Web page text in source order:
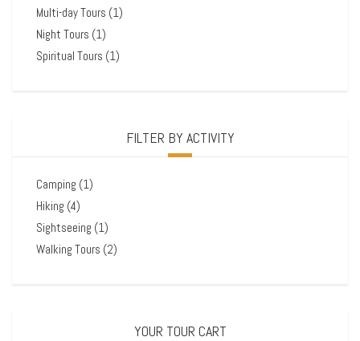
Multi-day Tours (1)
Night Tours (1)
Spiritual Tours (1)
FILTER BY ACTIVITY
Camping (1)
Hiking (4)
Sightseeing (1)
Walking Tours (2)
YOUR TOUR CART